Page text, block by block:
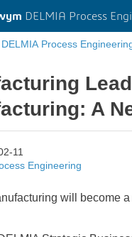
DELMIA Process
DELMIA Process
A
11
Engineering
will become